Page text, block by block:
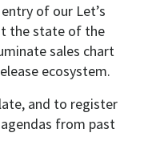
of our Let’s
the state of the
sales chart
ecosystem.
and to register
from past